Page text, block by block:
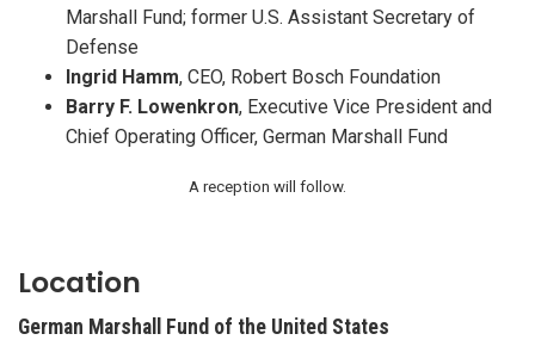
Marshall Fund; former U.S. Assistant Secretary of
Defense
Ingrid Hamm, CEO, Robert Bosch Foundation
Barry F. Lowenkron, Executive Vice President and
Chief Operating Officer, German Marshall Fund
A reception will follow.
Location
German Marshall Fund of the United States